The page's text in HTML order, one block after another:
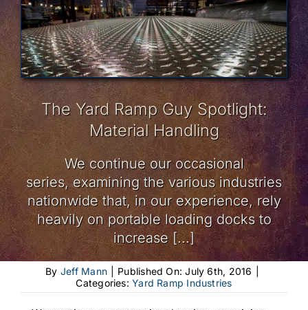
The Yard Ramp Guy Spotlight:
Material Handling
We continue our occasional
series, examining the various industries
nationwide that, in our experience, rely
heavily on portable loading docks to
increase [...]
By Jeff Mann Published On: July 6th, 2016
Categories:Yard Ramp Industries